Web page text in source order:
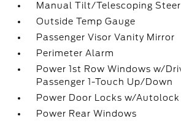
Manual Tilt/Telescoping
Outside Temp Gauge
Passenger Visor Vanity Mirror
Perimeter Alarm
Power 1st Row Windows w/
Passenger 1-Touch Up/Down
Power Door Locks w/
Power Rear Windows